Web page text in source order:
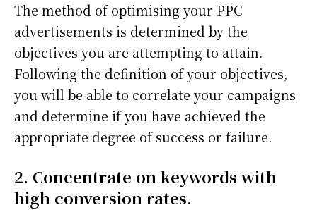
The method of optimising your PPC
advertisements is determined by the
objectives you are attempting to attain.
Following the definition of your objectives,
you will be able to correlate your campaigns
and determine if you have achieved the
appropriate degree of success or failure.
2. Concentrate on keywords with
high conversion rates.